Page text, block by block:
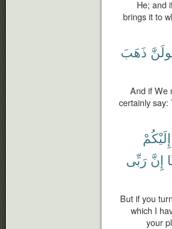
He; and
brings it to
ذَهَبَ
And if We
certainly say:
إِلَيْكُمْ
إِنَّ رَبِّى
But if you
which I
your